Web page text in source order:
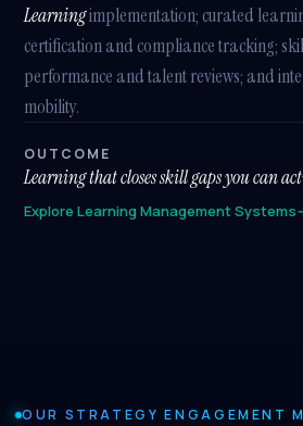
Learningimplementation; curated
certification and compliance tracking;
performance and talent reviews; and
mobility.
OUTCOME
Learning that closes skill gaps you can
Explore Learning Management Systems
OUR STRATEGY ENGAGEMENT